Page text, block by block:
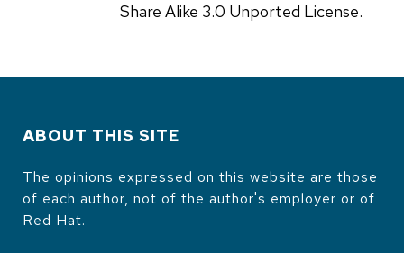
Share Alike 3.0 Unported License.
ABOUT THIS SITE
The opinions expressed on this website are those
of each author, not of the author's employer or of
Red Hat.